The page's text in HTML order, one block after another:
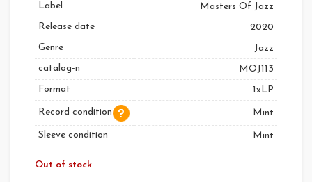
Label
Masters Of Jazz
Release date
2020
Genre
Jazz
catalog-n
MOJ113
Format
1xLP
Record condition Mint
Sleeve condition Mint
Out of stock